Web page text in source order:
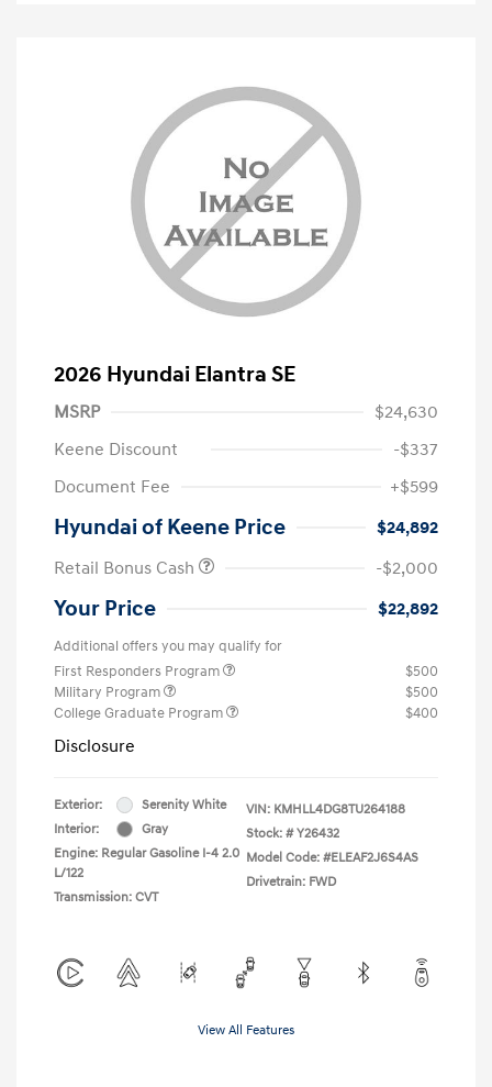
2026 Hyundai Elantra SE
MSRP
$24,630
Keene Discount
-$337
Document Fee
+$599
Hyundai of Keene Price
$24,892
Retail Bonus Cash
-$2,000
Your Price $22,892
Additional offers you may qualify for
First Responders Program
$500
Military Program
$500
College Graduate Program
$400
Disclosure
Exterior:
Serenity White
Interior:
Gray
Engine: Regular Gasoline I-4 2.0
L/122
Transmission: CVT
VIN: KMHLL4DG8TU264188
Stock: # Y26432
Model Code: #ELEAF2J6S4AS
Drivetrain: FWD
View All Features